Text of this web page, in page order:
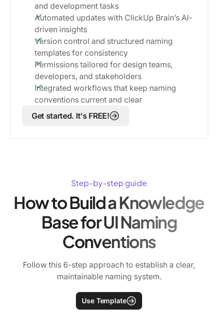
and development tasks
Automated updates with ClickUp Brain’s AI-
driven insights
Version control and structured naming
templates for consistency
Permissions tailored for design teams,
developers, and stakeholders
Integrated workflows that keep naming
conventions current and clear
Get started. It's FREE!
Step-by-step guide
How to Build a Knowledge
Base for UI Naming
Conventions
Follow this 6-step approach to establish a clear,
maintainable naming system.
Use Template